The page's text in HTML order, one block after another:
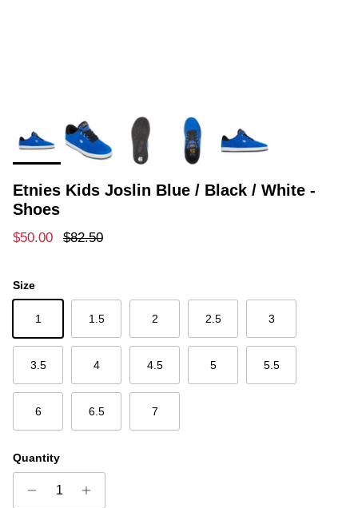
Etnies Kids Joslin Blue / Black / White -
Shoes
Sale price
$50.00 Regular price
$82.50
Size
1 1.5 2 2.5 3
3.5 4 4.5 5 5.5
6 6.5 7
Quantity